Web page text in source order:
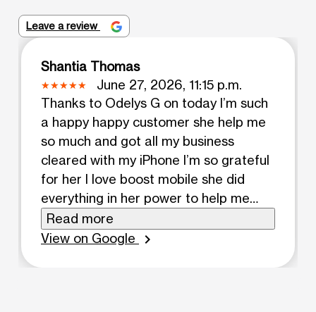
Leave a review
Shantia Thomas
June 27, 2026, 11:15 p.m.
Thanks to Odelys G on today I’m such
a happy happy customer she help me
so much and got all my business
cleared with my iPhone I’m so grateful
for her I love boost mobile she did
everything in her power to help me
and she was very patient with the
process thanks girl have a blessed day
Read more
View on Google
chevron_right